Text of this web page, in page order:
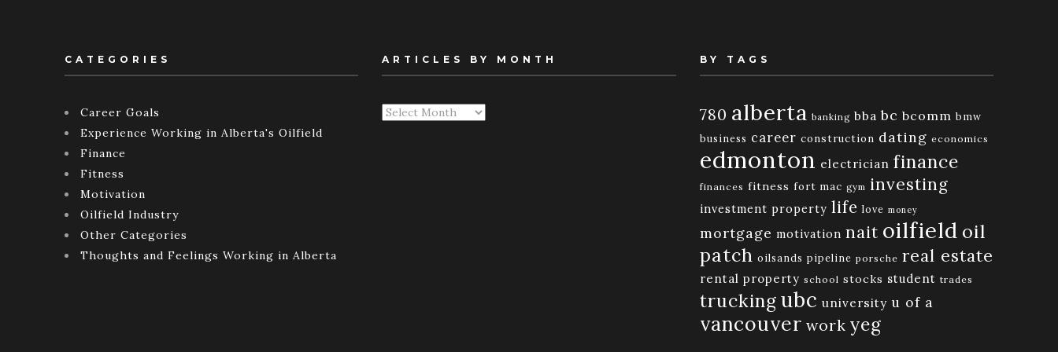
CATEGORIES
Career Goals
Experience Working in Alberta's Oilfield
Finance
Fitness
Motivation
Oilfield Industry
Other Categories
Thoughts and Feelings Working in Alberta
ARTICLES BY MONTH
Articles
BY TAGS
780 alberta banking bba bc bcomm bmw
business career construction dating economics
edmonton electrician finance
finances fitness fort mac gym investing
investment property life love money
mortgage motivation nait oilfield oil
patch oilsands pipeline porsche real estate
rental property school stocks student trades
trucking ubc university u of a
vancouver work yeg